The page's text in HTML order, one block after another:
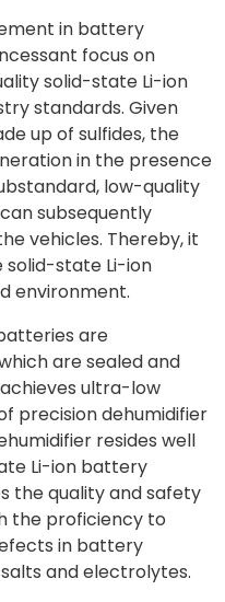
in battery
focus on
solid-state Li-ion
standards. Given
up of sulfides, the
in the presence
low-quality
subsequently
vehicles. Thereby, it
state Li-ion
environment.
are
are sealed and
ultra-low
precision dehumidifier
resides well
Li-ion battery
the quality and safety
the proficiency to
in battery
and electrolytes.